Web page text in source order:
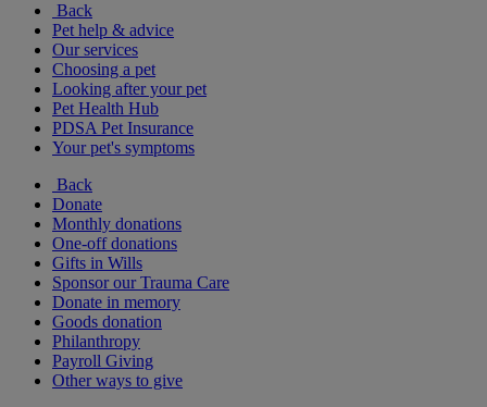
Back
Pet help & advice
Our services
Choosing a pet
Looking after your pet
Pet Health Hub
PDSA Pet Insurance
Your pet's symptoms
Back
Donate
Monthly donations
One-off donations
Gifts in Wills
Sponsor our Trauma Care
Donate in memory
Goods donation
Philanthropy
Payroll Giving
Other ways to give